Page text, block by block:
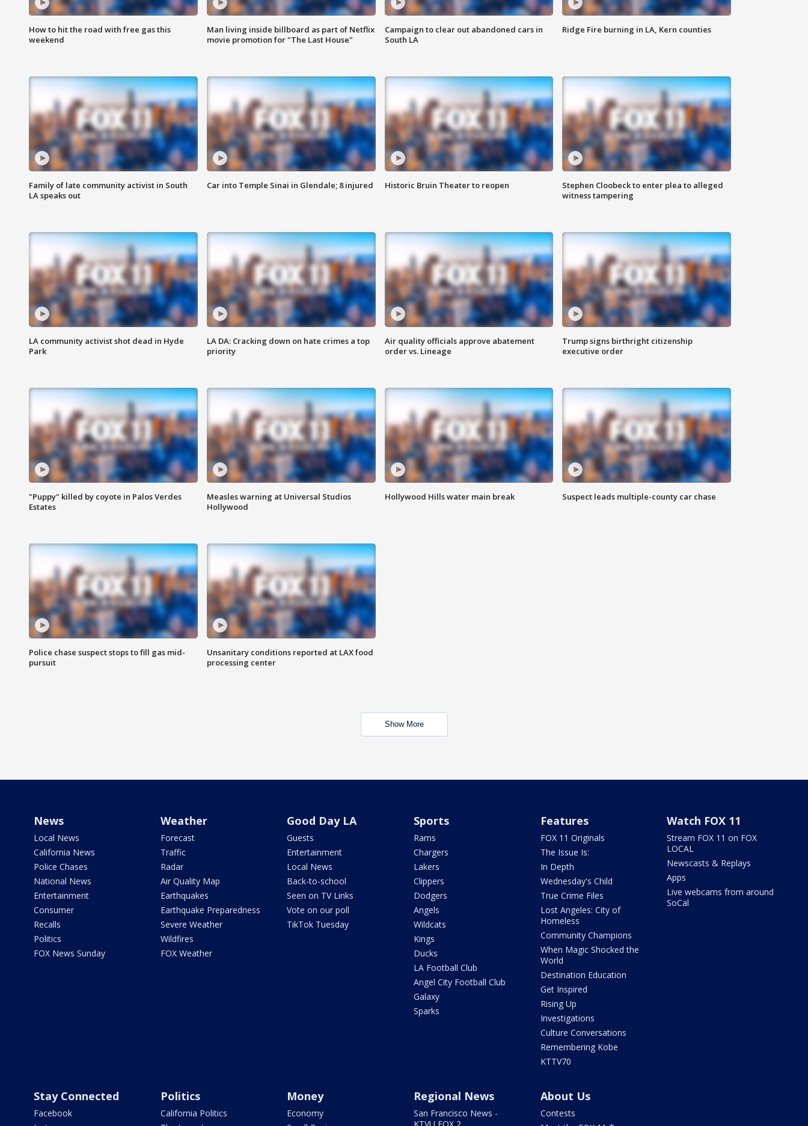
How to hit the road with free gas this
weekend
Man living inside billboard as part of Netflix
movie promotion for "The Last House"
Campaign to clear out abandoned cars in
South LA
Ridge Fire burning in LA, Kern counties
Family of late community activist in South
LA speaks out
Car into Temple Sinai in Glendale; 8 injured Historic Bruin Theater to reopen
Stephen Cloobeck to enter plea to alleged
witness tampering
LA community activist shot dead in Hyde
Park
LA DA: Cracking down on hate crimes a top
priority
Air quality officials approve abatement
order vs. Lineage
Trump signs birthright citizenship
executive order
"Puppy" killed by coyote in Palos Verdes
Estates
Measles warning at Universal Studios
Hollywood
Hollywood Hills water main break Suspect leads multiple-county car chase
Police chase suspect stops to fill gas mid-
pursuit
Unsanitary conditions reported at LAX food
processing center
Show More
News
Local News
California News
Police Chases
National News
Entertainment
Consumer
Recalls
Politics
FOX News Sunday
Weather
Forecast
Traffic
Radar
Air Quality Map
Earthquakes
Earthquake Preparedness
Severe Weather
Wildfires
FOX Weather
Good Day LA
Guests
Entertainment
Local News
Back-to-school
Seen on TV Links
Vote on our poll
TikTok Tuesday
Sports
Rams
Chargers
Lakers
Clippers
Dodgers
Angels
Wildcats
Kings
Ducks
LA Football Club
Angel City Football Club
Galaxy
Sparks
Features
FOX 11 Originals
The Issue Is:
In Depth
Wednesday's Child
True Crime Files
Lost Angeles: City of
Homeless
Community Champions
When Magic Shocked the
World
Destination Education
Get Inspired
Rising Up
Investigations
Culture Conversations
Remembering Kobe
KTTV70
Watch FOX 11
Stream FOX 11 on FOX
LOCAL
Newscasts & Replays
Apps
Live webcams from around
SoCal
Stay Connected
Facebook
Politics
California Politics
Money
Economy
Regional News
San Francisco News -
About Us
Contests